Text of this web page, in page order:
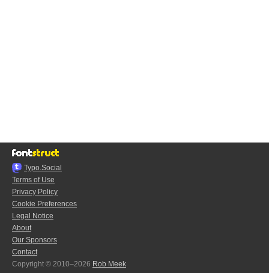
Typo.Social
Terms of Use
Privacy Policy
Cookie Preferences
Legal Notice
About
Our Sponsors
Contact
Copyright © 2010–2026 Rob Meek